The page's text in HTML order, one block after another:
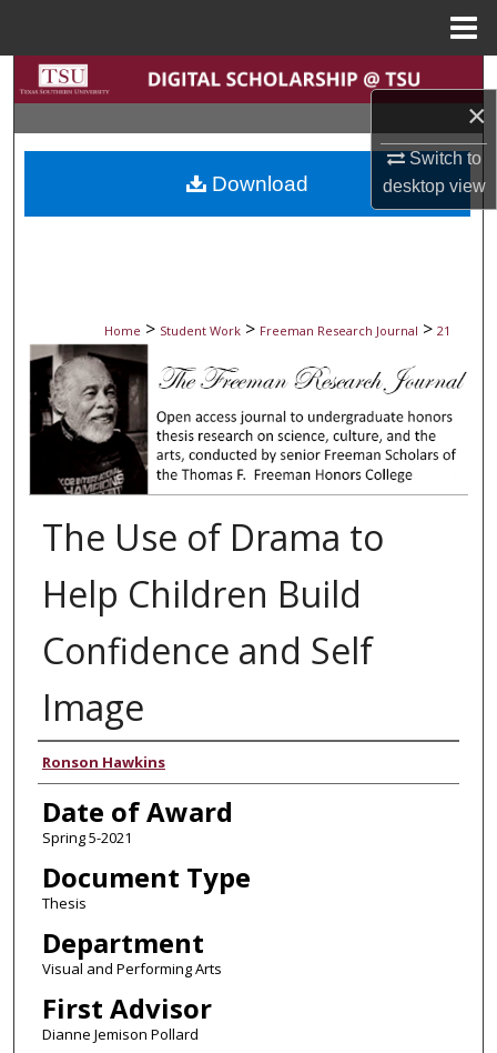
×
Switch to
desktopview
Search
Browse Collections
My Account
Home > Student Work > Freeman Research Journal > 21
The Use of Drama to
Help Children Build
Confidence and Self
Image
Author
Ronson Hawkins
Date of Award
Spring 5-2021
Document Type
Thesis
Department
Visual and Performing Arts
First Advisor
Dianne Jemison Pollard
Download